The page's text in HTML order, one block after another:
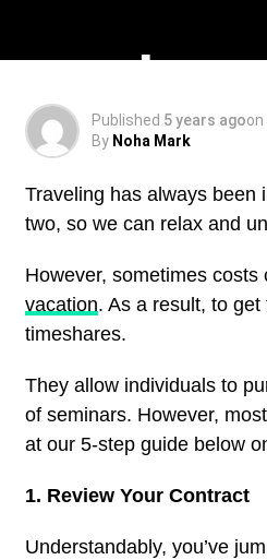
Published 5 years agoon
By Noha Mark
Traveling has always been
two, so we can relax and
However, sometimes
vacation. As a result, to
timeshares.
They allow individuals to
of seminars. However,
at our 5-step guide below
1. Review Your Contract
Understandably, you’ve